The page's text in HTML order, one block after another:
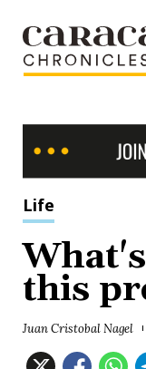
Life
this
Juan Cristobal Nagel